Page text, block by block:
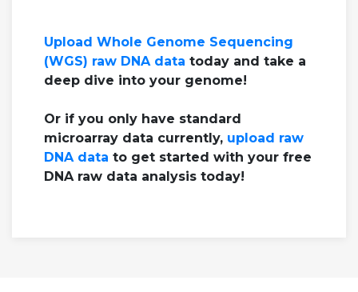
Upload Whole Genome Sequencing
(WGS) raw DNA data today and take a
deep dive into your genome!
Or if you only have standard
microarray data currently, upload raw
DNA data to get started with your free
DNA raw data analysis today!